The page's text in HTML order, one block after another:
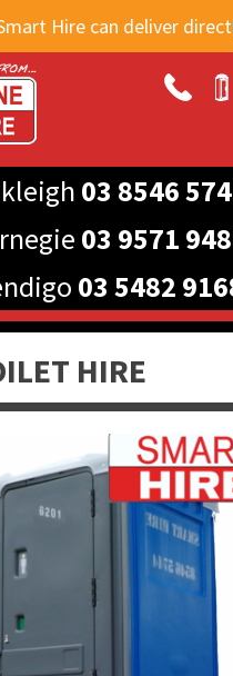
Skip to
main
content
Hire can deliver
03 8546
03 9571
03 5482
HIRE